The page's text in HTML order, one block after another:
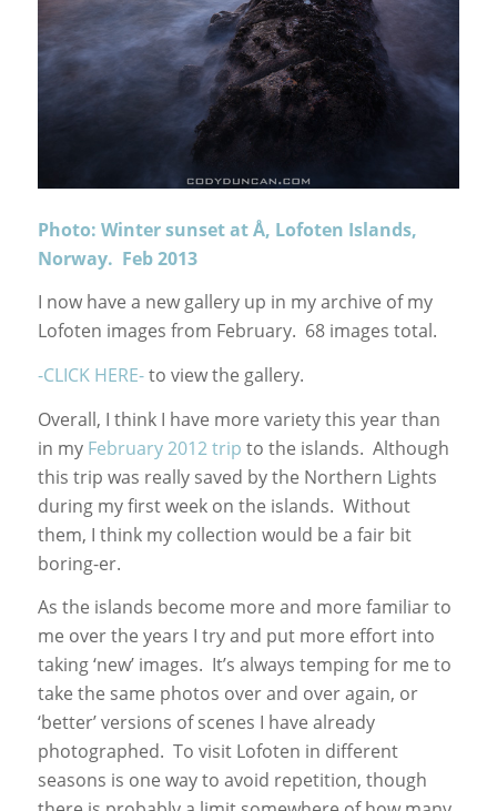
Photo: Winter sunset at Å, Lofoten Islands,
Norway. Feb 2013
I now have a new gallery up in my archive of my
Lofoten images from February. 68 images total.
-CLICK HERE-to view the gallery.
Overall, I think I have more variety this year than
in my February 2012 trip to the islands. Although
this trip was really saved by the Northern Lights
during my first week on the islands. Without
them, I think my collection would be a fair bit
boring-er.
As the islands become more and more familiar to
me over the years I try and put more effort into
taking ‘new’ images. It’s always temping for me to
take the same photos over and over again, or
‘better’ versions of scenes I have already
photographed. To visit Lofoten in different
seasons is one way to avoid repetition, though